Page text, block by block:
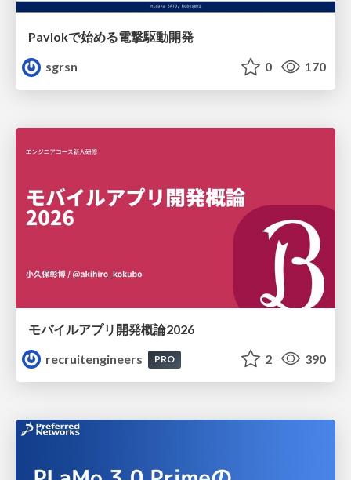
Pavlokで始める電撃駆動開発
sgrsn
0 170
モバイルアプリ開発概論2026
recruitengineers
PRO 2 390